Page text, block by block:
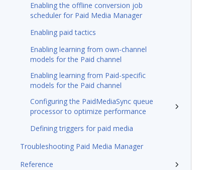
Enabling the offline conversion job
scheduler for Paid Media Manager
Enabling paid tactics
Enabling learning from own-channel
models for the Paid channel
Enabling learning from Paid-specific
models for the Paid channel
Configuring the PaidMediaSync queue
processor to optimize performance
Defining triggers for paid media
Troubleshooting Paid Media Manager
Reference